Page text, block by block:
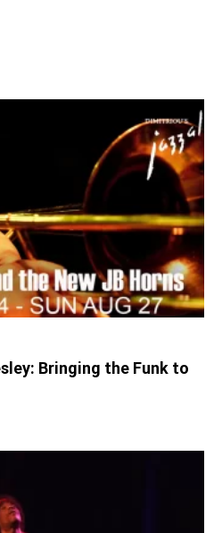
Bringing the Funk to